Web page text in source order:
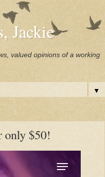
Jackie
valued opinions of a working
▼
only $50!